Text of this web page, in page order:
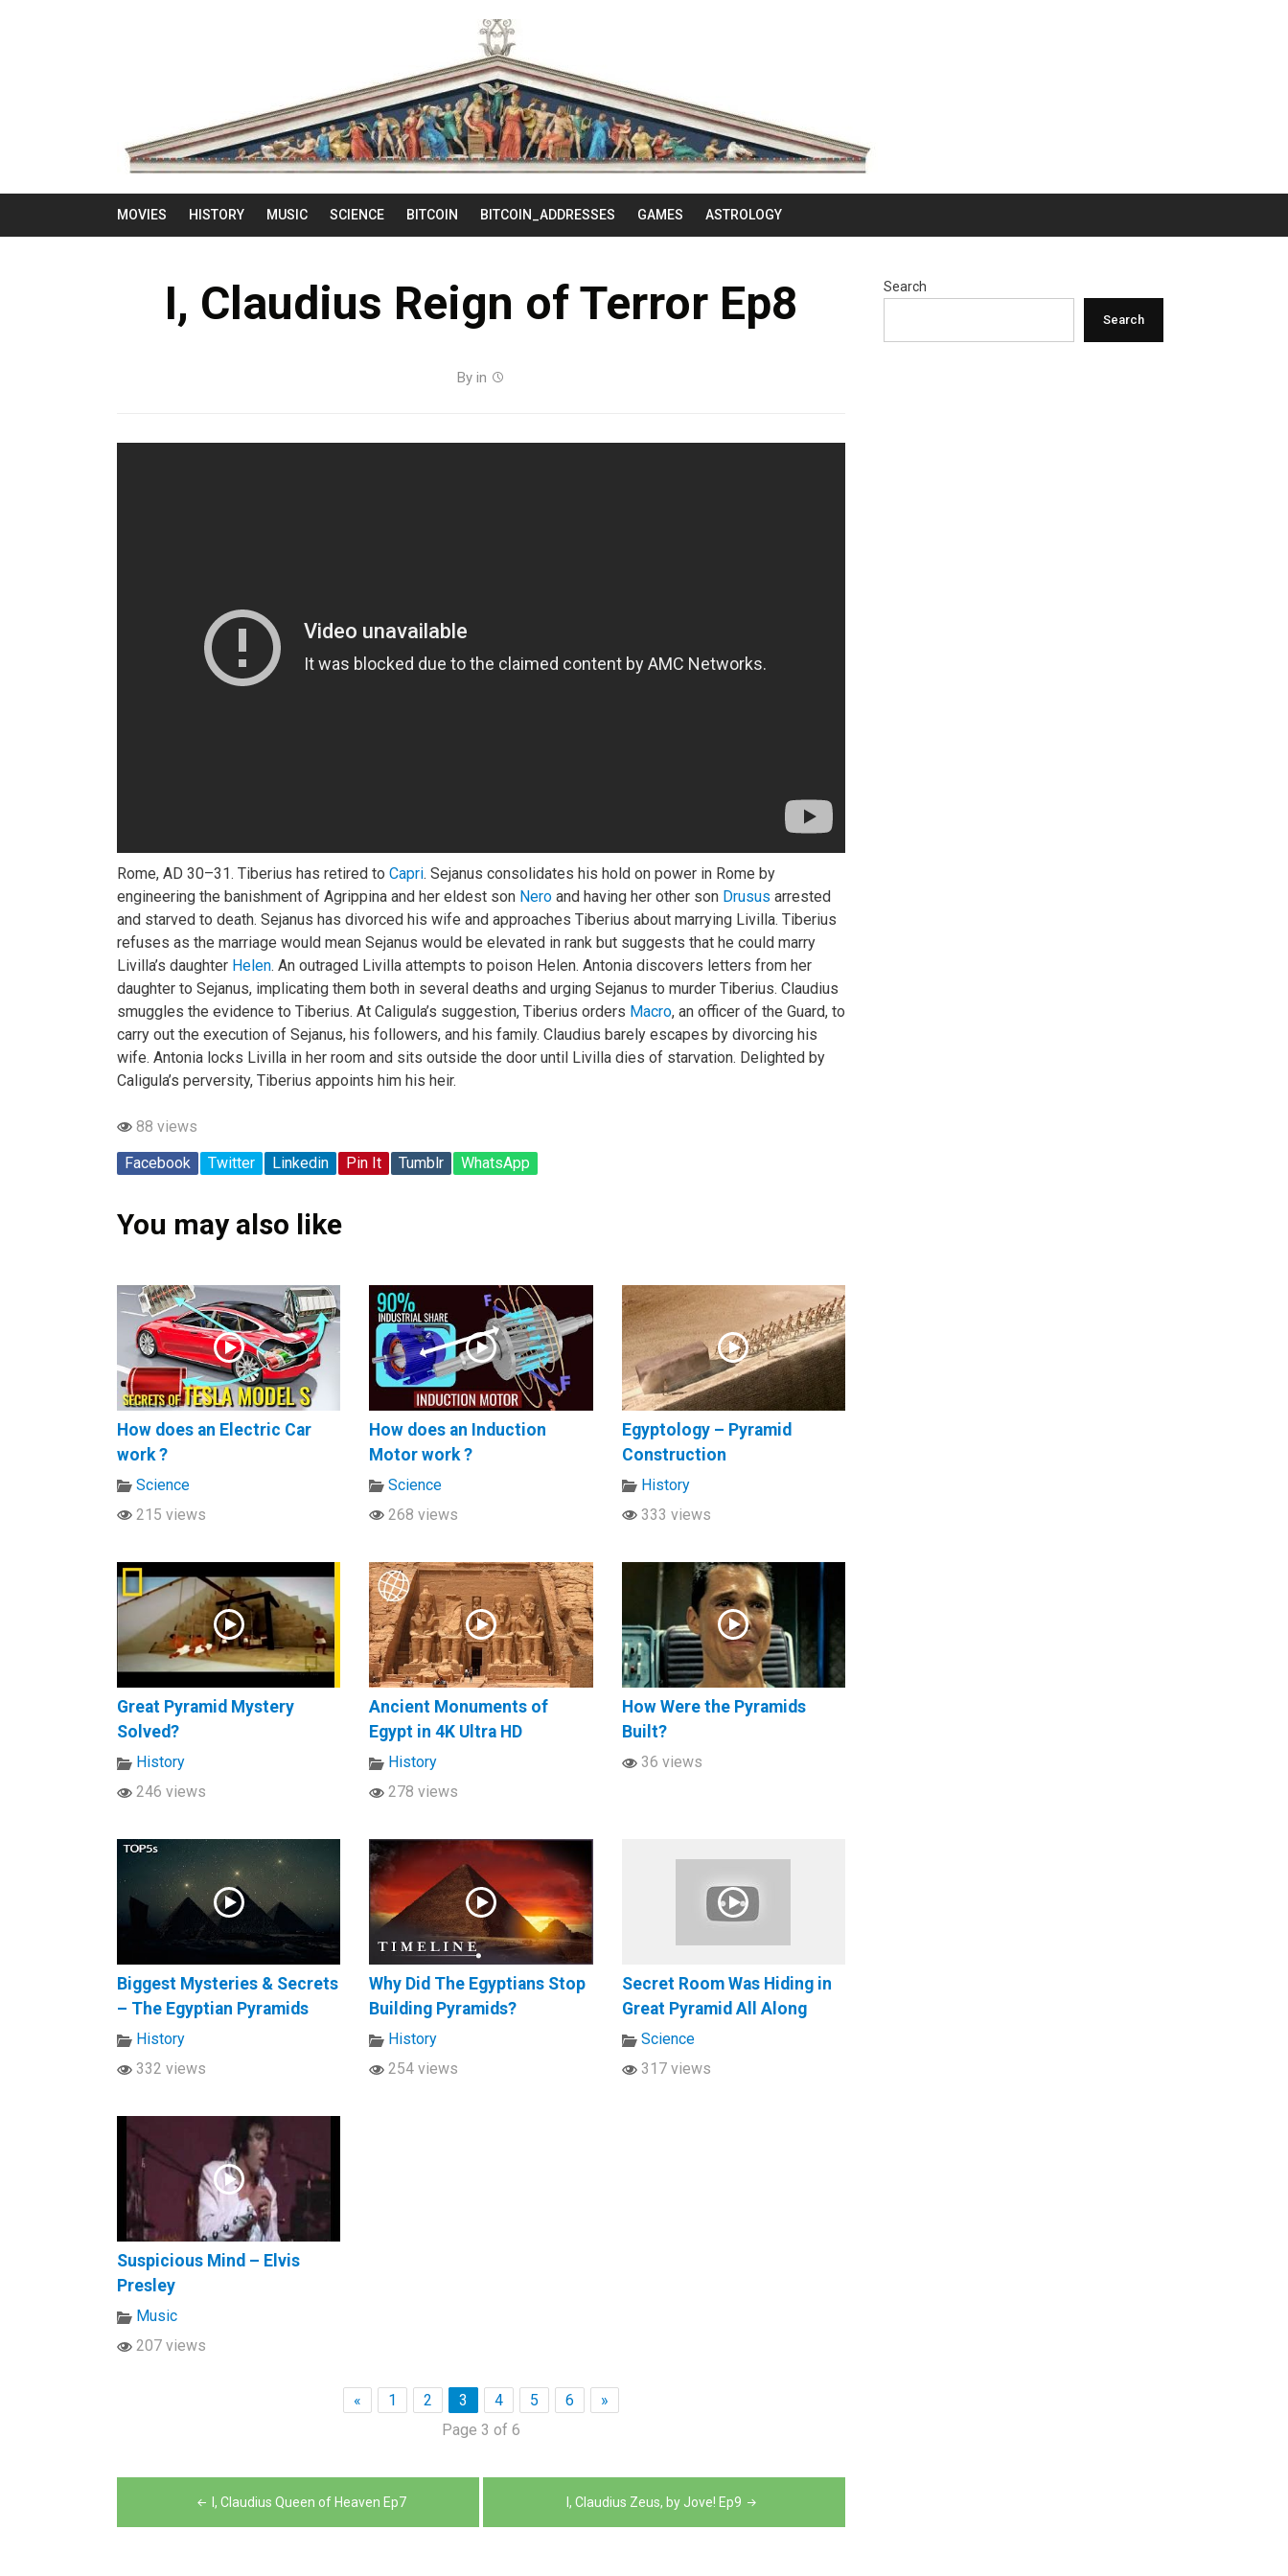
MOVIES HISTORY MUSIC SCIENCE BITCOIN BITCOIN_ADDRESSES GAMES ASTROLOGY
I, Claudius Reign of Terror Ep8
By in
Rome, AD 30–31. Tiberius has retired to Capri. Sejanus consolidates his hold on power in Rome by
engineering the banishment of Agrippina and her eldest son Nero and having her other son Drusus arrested
and starved to death. Sejanus has divorced his wife and approaches Tiberius about marrying Livilla. Tiberius
refuses as the marriage would mean Sejanus would be elevated in rank but suggests that he could marry
Livilla’s daughter Helen. An outraged Livilla attempts to poison Helen. Antonia discovers letters from her
daughter to Sejanus, implicating them both in several deaths and urging Sejanus to murder Tiberius. Claudius
smuggles the evidence to Tiberius. At Caligula’s suggestion, Tiberius orders Macro, an officer of the Guard, to
carry out the execution of Sejanus, his followers, and his family. Claudius barely escapes by divorcing his
wife. Antonia locks Livilla in her room and sits outside the door until Livilla dies of starvation. Delighted by
Caligula’s perversity, Tiberius appoints him his heir.
88 views
Facebook
Twitter Linkedin Pin It Tumblr WhatsApp
You may also like
How does an Electric Car
work ?
Science
215 views
How does an Induction
Motor work ?
Science
268 views
Egyptology – Pyramid
Construction
History
333 views
Great Pyramid Mystery
Solved?
History
246 views
Ancient Monuments of
Egypt in 4K Ultra HD
History
278 views
How Were the Pyramids
Built?
36 views
Biggest Mysteries & Secrets
– The Egyptian Pyramids
History
332 views
Why Did The Egyptians Stop
Building Pyramids?
History
254 views
Secret Room Was Hiding in
Great Pyramid All Along
Science
317 views
Suspicious Mind – Elvis
Presley
Music
207 views
« 1 2 3 4 5 6
»
Page 3 of 6
navigation
I, Claudius Queen of Heaven Ep7 I, Claudius Zeus, by Jove! Ep9
Search
Search